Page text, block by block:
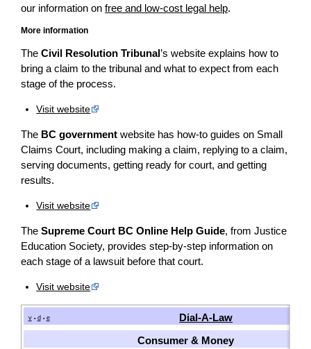
our information on free and low-cost legal help.
More information
The Civil Resolution Tribunal’s website explains how to
bring a claim to the tribunal and what to expect from each
stage of the process.
Visit website
The BC government website has how-to guides on Small
Claims Court, including making a claim, replying to a claim,
serving documents, getting ready for court, and getting
results.
Visit website
The Supreme Court BC Online Help Guide, from Justice
Education Society, provides step-by-step information on
each stage of a lawsuit before that court.
Visit website
v • d • e Dial-A-Law
Consumer & Money